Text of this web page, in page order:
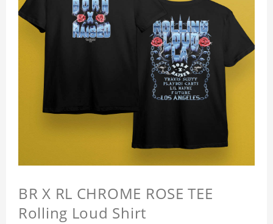
BR X RL CHROME ROSE TEE
Rolling Loud Shirt